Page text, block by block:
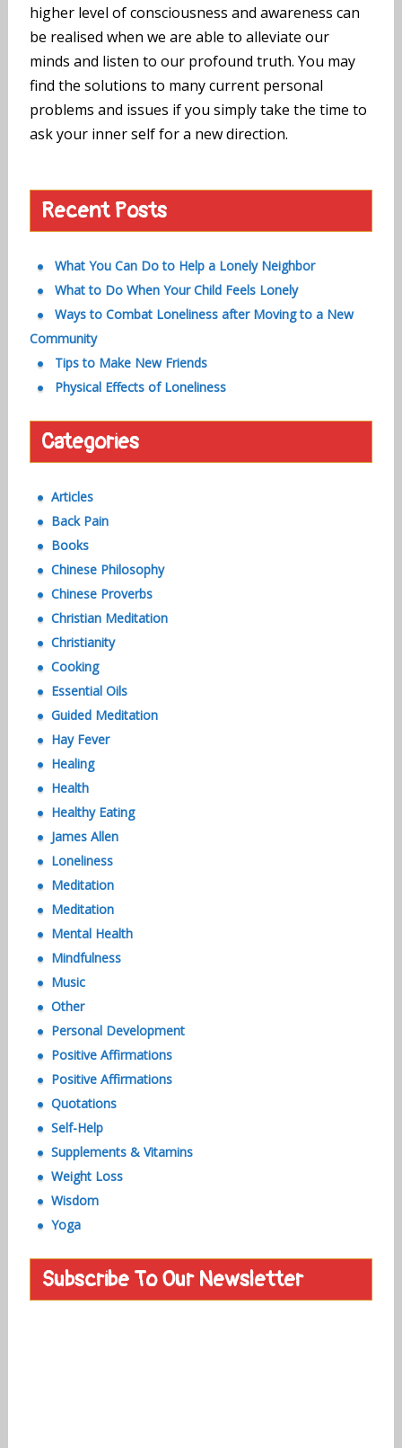
higher level of consciousness and awareness can
be realised when we are able to alleviate our
minds and listen to our profound truth. You may
find the solutions to many current personal
problems and issues if you simply take the time to
ask your inner self for a new direction.
Recent Posts
What You Can Do to Help a Lonely Neighbor
What to Do When Your Child Feels Lonely
Ways to Combat Loneliness after Moving to a New
Community
Tips to Make New Friends
Physical Effects of Loneliness
Categories
Articles
Back Pain
Books
Chinese Philosophy
Chinese Proverbs
Christian Meditation
Christianity
Cooking
Essential Oils
Guided Meditation
Hay Fever
Healing
Health
Healthy Eating
James Allen
Loneliness
Meditation
Meditation
Mental Health
Mindfulness
Music
Other
Personal Development
Positive Affirmations
Positive Affirmations
Quotations
Self-Help
Supplements & Vitamins
Weight Loss
Wisdom
Yoga
Subscribe To Our Newsletter